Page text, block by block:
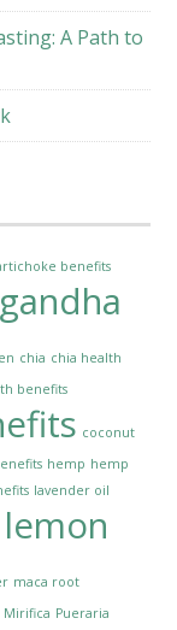
A Path to
benefits
chia chia health
benefits
coconut
hemp hemp
lavender oil
lemon
maca root
Mirifica Pueraria